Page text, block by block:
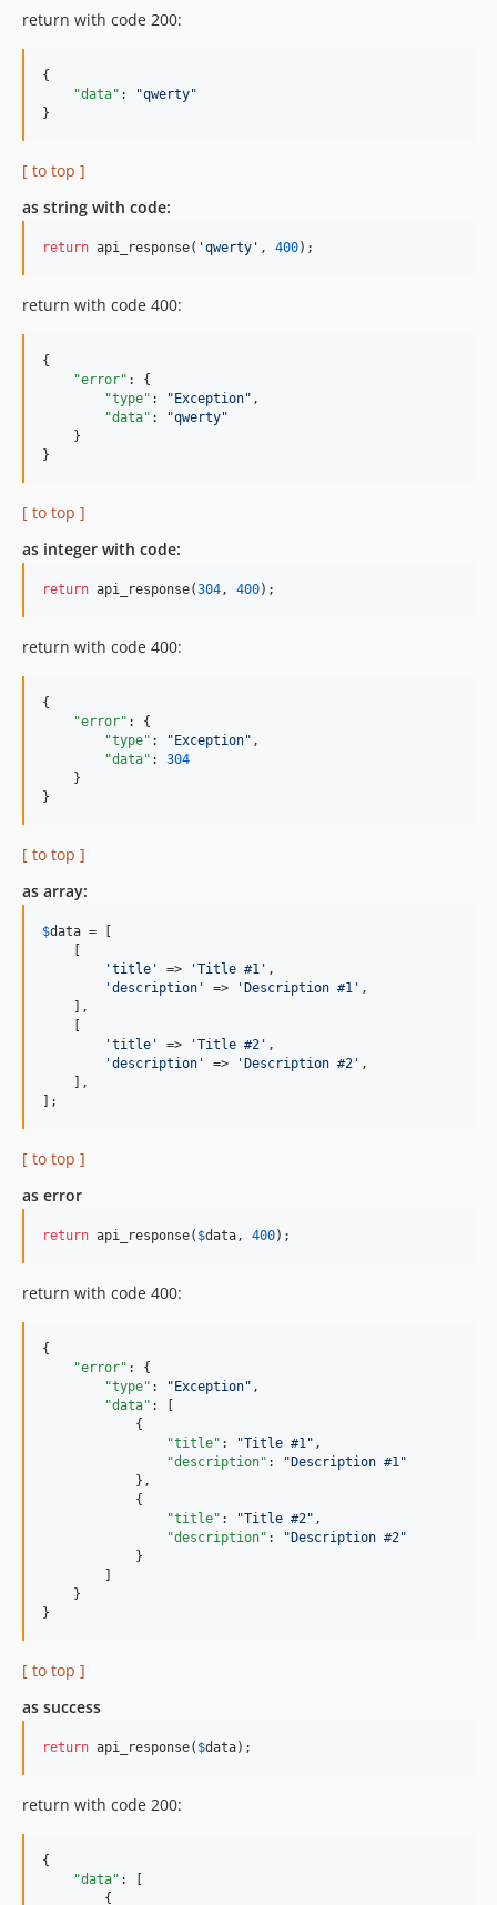
return with code 200:
{
"data" : "qwerty"
}
[ to top ]
as string with code:
return api_response( 'qwerty' , 400);
return with code 400:
{
"error" : {
"type" : " Exception" ,
"data" : "qwerty"
    }
}
[ to top ]
as integer with code:
return api_response(304, 400);
return with code 400:
{
"error" : {
"type" : " Exception" ,
"data" : 304
    }
}
[ to top ]
as array:
$data = [
'title'
=> 'Title #1' ,
'description'
=> 'Description #1' ,
    ],
'title'
=> 'Title #2' ,
'description'
=> 'Description #2' ,
    ],
];
[ to top ]
as error
return api_response( $data, 400);
return with code 400:
{
"error" : {
"type" : " Exception" ,
"data" : [
            {
"title" : "Title #1" ,
"description" : " Description #1"
            },
            {
"title" : "Title #2" ,
"description" : " Description #2"
            }
    }
}
[ to top ]
as success
return api_response( $data);
return with code 200:
{
"data" : [
        {